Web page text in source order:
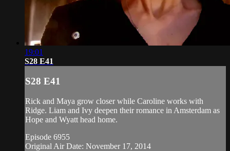
19:01
S28 E41
S28 E41
Rick and Maya grow closer while Caroline works with
Ridge. Liam and Ivy deepen their romance in Amsterdam as
Hope and Wyatt head home.
Episode 6955
Original Air Date: November 17, 2014